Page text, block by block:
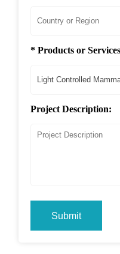
* Products or
Project Description:
Submit